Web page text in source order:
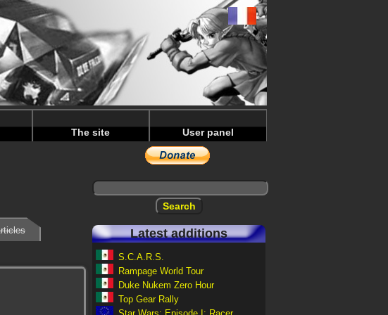
The site User panel
Latest additions
S.C.A.R.S.
Rampage World Tour
Duke Nukem Zero Hour
Top Gear Rally